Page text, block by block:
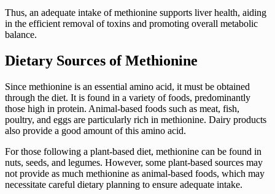
Thus, an adequate intake of methionine supports liver health, aiding
in the efficient removal of toxins and promoting overall metabolic
balance.
Dietary Sources of Methionine
Since methionine is an essential amino acid, it must be obtained
through the diet. It is found in a variety of foods, predominantly
those high in protein. Animal-based foods such as meat, fish,
poultry, and eggs are particularly rich in methionine. Dairy products
also provide a good amount of this amino acid.
For those following a plant-based diet, methionine can be found in
nuts, seeds, and legumes. However, some plant-based sources may
not provide as much methionine as animal-based foods, which may
necessitate careful dietary planning to ensure adequate intake.